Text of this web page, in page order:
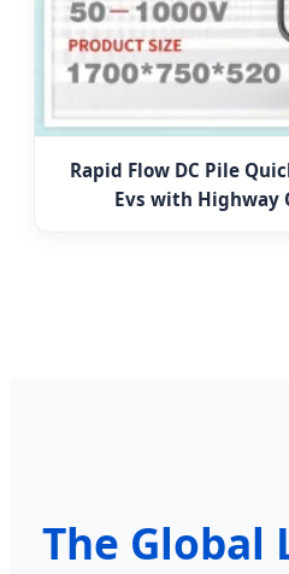
Rapid Flow DC Pile
Evs with Highway
The Global